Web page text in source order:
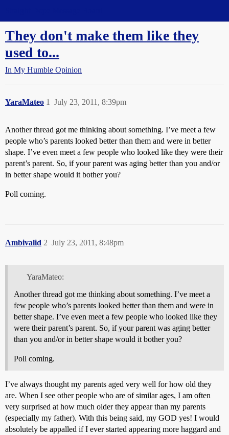
They don't make them like they
used to...
In My Humble Opinion
YaraMateo July 23, 2011, 8:39pm
1
Another thread got me thinking about something. I’ve meet a few
people who’s parents looked better than them and were in better
shape. I’ve even meet a few people who looked like they were their
parent’s parent. So, if your parent was aging better than you and/or
in better shape would it bother you?
Poll coming.
Ambivalid July 23, 2011, 8:48pm
2
YaraMateo:
Another thread got me thinking about something. I’ve meet a
few people who’s parents looked better than them and were in
better shape. I’ve even meet a few people who looked like they
were their parent’s parent. So, if your parent was aging better
than you and/or in better shape would it bother you?
Poll coming.
I’ve always thought my parents aged very well for how old they
are. When I see other people who are of similar ages, I am often
very surprised at how much older they appear than my parents
(especially my father). With this being said, my GOD yes! I would
absolutely be appalled if I ever started appearing more haggard and